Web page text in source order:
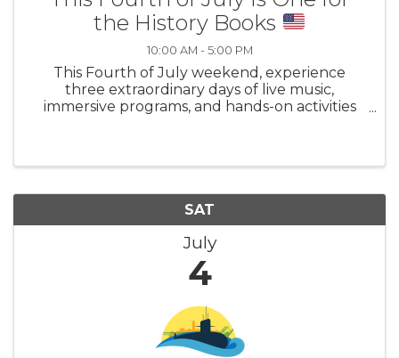
the History Books
10:00 AM - 5:00 PM
This Fourth of July weekend, experience
three extraordinary days of live music,
immersive programs, and hands-on activities
SAT
July
4